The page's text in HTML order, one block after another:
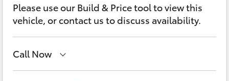
LandCruiser 300
Please use our Build & Price tool to view this
vehicle, or contact us to discuss availability.
Call Now